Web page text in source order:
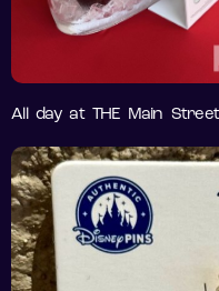
All day at THE Main